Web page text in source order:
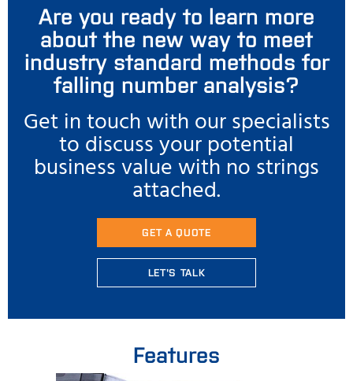
Are you ready to learn more
about the new way to meet
industry standard methods for
falling number analysis?
Get in touch with our specialists
to discuss your potential
business value with no strings
attached.
GET A QUOTE
LET'S TALK
Features